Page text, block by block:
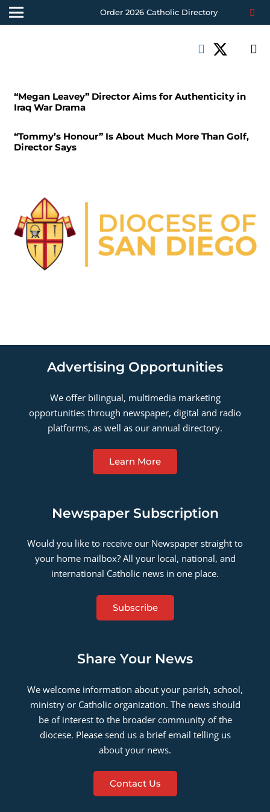
Order 2026 Catholic Directory
“Megan Leavey” Director Aims for Authenticity in
Iraq War Drama
“Tommy’s Honour” Is About Much More Than Golf,
Director Says
Advertising Opportunities
We offer bilingual, multimedia marketing
opportunities through newspaper, digital and radio
platforms, as well as our annual directory.
Learn More
Newspaper Subscription
Would you like to receive our Newspaper straight to
your home mailbox? All your local, national, and
international Catholic news in one place.
Subscribe
Share Your News
We welcome information about your parish, school,
ministry or Catholic organization. The news should
be of interest to the broader community of the
diocese. Please send us a brief email telling us
about your news.
Contact Us